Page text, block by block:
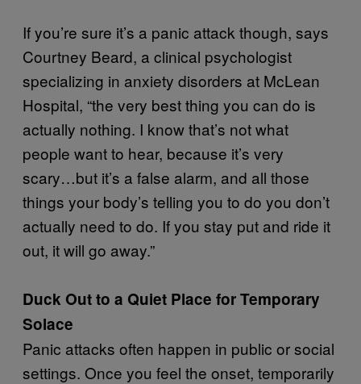
If you’re sure it’s a panic attack though, says
Courtney Beard, a clinical psychologist
specializing in anxiety disorders at McLean
Hospital, “the very best thing you can do is
actually nothing. I know that’s not what
people want to hear, because it’s very
scary…but it’s a false alarm, and all those
things your body’s telling you to do you don’t
actually need to do. If you stay put and ride it
out, it will go away.”
Duck Out to a Quiet Place for Temporary
Solace
Panic attacks often happen in public or social
settings. Once you feel the onset, temporarily